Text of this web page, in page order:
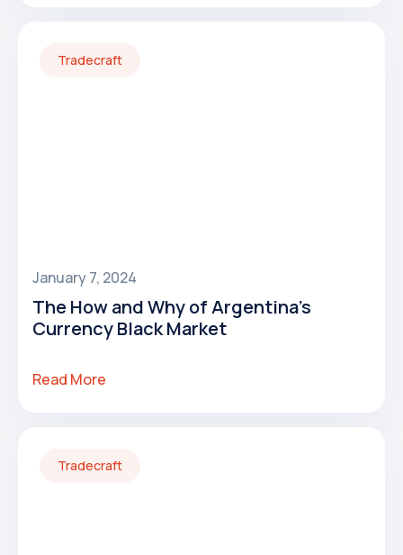
Tradecraft
January 7, 2024
The How and Why of Argentina's
Currency Black Market
Read More
Tradecraft